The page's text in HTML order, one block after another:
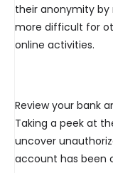
their anonymity by
more difficult for
online activities.
Review your bank
Taking a peek at
uncover
account has been